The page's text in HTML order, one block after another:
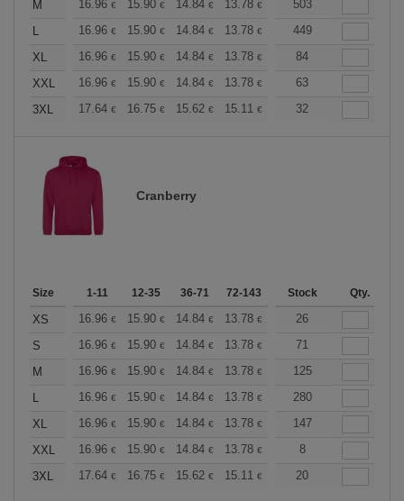
M 16.96 € 15.90 € 14.84 € 13.78 € 12.72€
503
L
16.96 € 15.90 € 14.84 € 13.78 € 12.72€
449
XL
16.96 € 15.90 € 14.84 € 13.78 € 12.72€
84
XXL
16.96 € 15.90 € 14.84 € 13.78 € 12.72€
63
3XL
17.64 € 16.75 € 15.62 € 15.11 € 14.36€
32
Cranberry
Size 1-11 12-35 36-71 72-143 144-287 288 +
Stock Qty.
XS 16.96 € 15.90 € 14.84 € 13.78 € 12.72€
26
S
16.96 € 15.90 € 14.84 € 13.78 € 12.72
71
M
16.96 € 15.90 € 14.84 € 13.78 € 12.72€
125
L
16.96 € 15.90 € 14.84 € 13.78 € 12.72€
280
XL
16.96 € 15.90 € 14.84 € 13.78 € 12.72€
147
XXL
16.96 € 15.90 € 14.84 € 13.78 € 12.72
8
3XL
17.64 € 16.75 € 15.62 € 15.11 € 14.36€
20